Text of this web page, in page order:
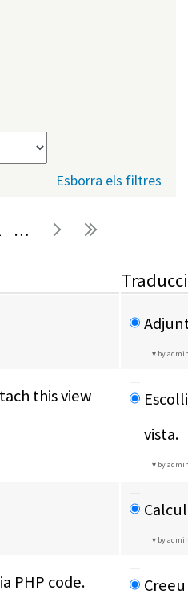
Esborra els filtres
…
by
this view
vista.
by
by
PHP code.